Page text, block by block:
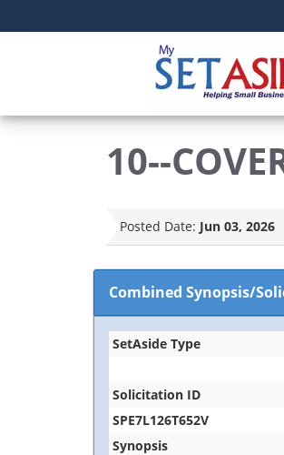
10--
Posted Date: Jun 03, 2026
Combined Synopsis/
SetAside Type
Solicitation ID
SPE7L126T652V
Synopsis